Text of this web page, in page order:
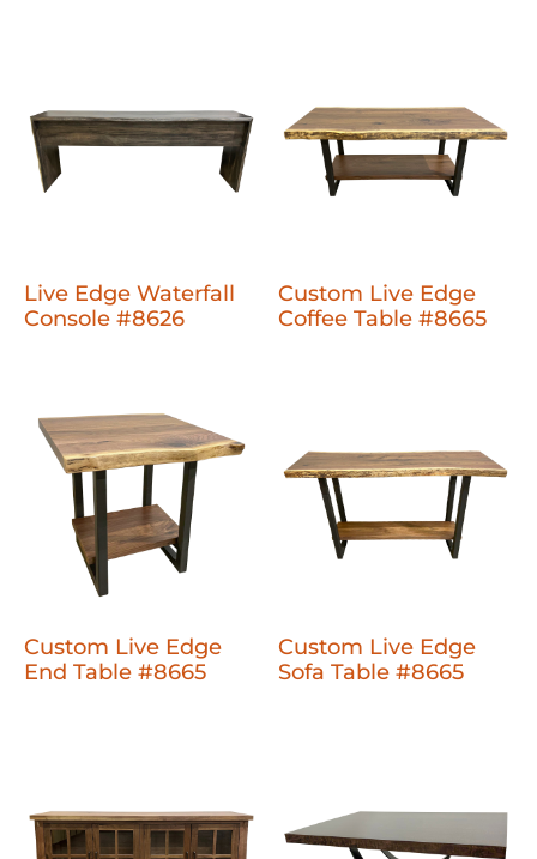
Live Edge Waterfall
Console #8626
Custom Live Edge
Coffee Table #8665
Custom Live Edge
End Table #8665
Custom Live Edge
Sofa Table #8665